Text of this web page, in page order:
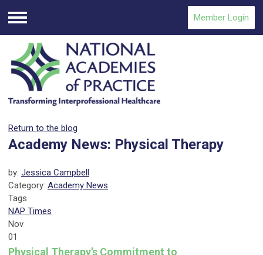
Menu
Member Login
Return to the blog
Academy News: Physical Therapy
by: Jessica Campbell
Category: Academy News
Tags
NAP Times
Nov
01
Physical Therapy’s Commitment to